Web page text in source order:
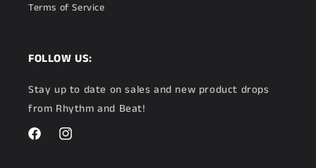
Terms of Service
FOLLOW US:
Stay up to date on sales and new product drops
from Rhythm and Beat!
FacebookInstagram